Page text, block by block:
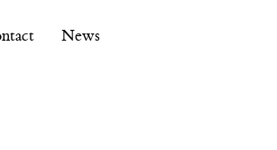
News